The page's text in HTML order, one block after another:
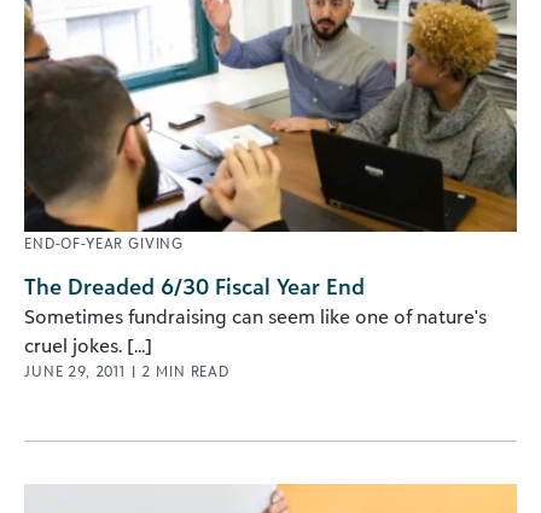
END-OF-YEAR GIVING
The Dreaded 6/30 Fiscal Year End
Sometimes fundraising can seem like one of nature's
cruel jokes. [...]
JUNE 29, 2011 | 2 MIN READ